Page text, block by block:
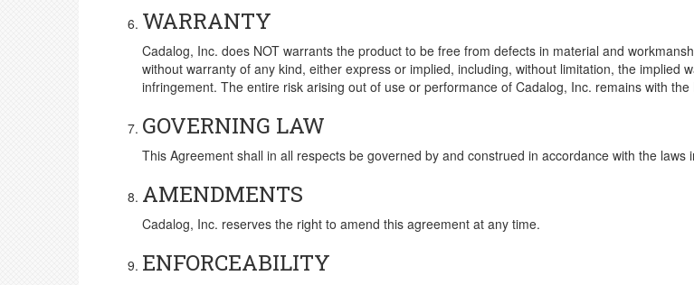
WARRANTY
Cadalog, Inc. does NOT warrants the product to be free from defects in material and
without warranty of any kind, either express or implied, including, without limitation, the implied
infringement. The entire risk arising out of use or performance of Cadalog, Inc. remains with the
GOVERNING LAW
This Agreement shall in all respects be governed by and construed in accordance with the laws
AMENDMENTS
Cadalog, Inc. reserves the right to amend this agreement at any time.
ENFORCEABILITY